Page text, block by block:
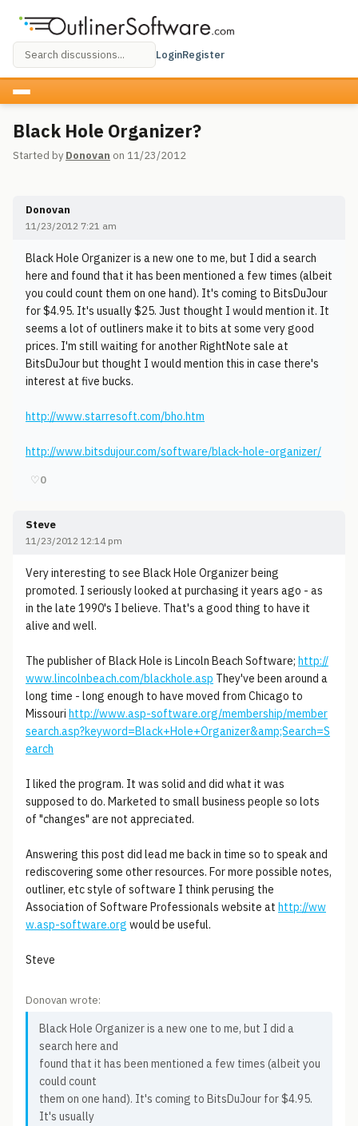
LoginRegister
Black Hole Organizer?
Started by Donovan on 11/23/2012
Donovan
11/23/2012 7:21 am
Black Hole Organizer is a new one to me, but I did a search
here and found that it has been mentioned a few times (albeit
you could count them on one hand). It's coming to BitsDuJour
for $4.95. It's usually $25. Just thought I would mention it. It
seems a lot of outliners make it to bits at some very good
prices. I'm still waiting for another RightNote sale at
BitsDuJour but thought I would mention this in case there's
interest at five bucks.
http://www.starresoft.com/bho.htm
http://www.bitsdujour.com/software/black-hole-organizer/
♡0
Steve
11/23/2012 12:14 pm
Very interesting to see Black Hole Organizer being
promoted. I seriously looked at purchasing it years ago - as
in the late 1990's I believe. That's a good thing to have it
alive and well.
The publisher of Black Hole is Lincoln Beach Software; http://
www.lincolnbeach.com/blackhole.asp They've been around a
long time - long enough to have moved from Chicago to
Missouri http://www.asp-software.org/membership/member
search.asp?keyword=Black+Hole+Organizer&amp;Search=S
earch
I liked the program. It was solid and did what it was
supposed to do. Marketed to small business people so lots
of "changes" are not appreciated.
Answering this post did lead me back in time so to speak and
rediscovering some other resources. For more possible notes,
outliner, etc style of software I think perusing the
Association of Software Professionals website at http://ww
w.asp-software.org would be useful.
Steve
Donovan wrote:
Black Hole Organizer is a new one to me, but I did a
search here and
found that it has been mentioned a few times (albeit you
could count
them on one hand). It's coming to BitsDuJour for $4.95.
It's usually